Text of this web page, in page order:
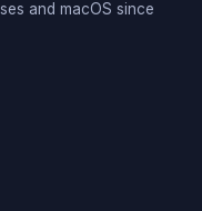
and macOS since